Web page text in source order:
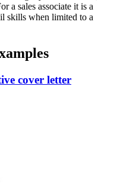
a sales associate it is a
skills when limited to a
cover letter